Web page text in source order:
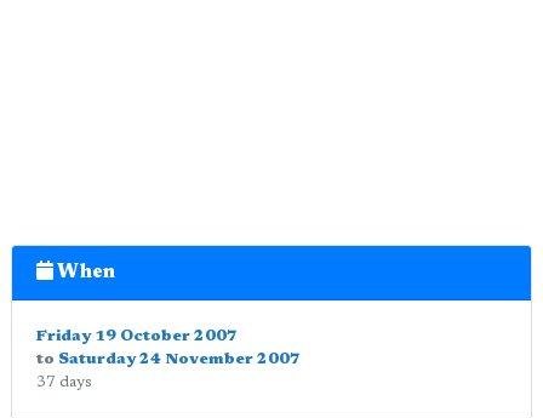
When
Friday 19 October 2007
to Saturday 24 November 2007
37 days